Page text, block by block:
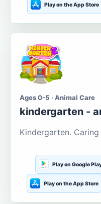
Play on the App Store
Ages 0-5 · Animal Care
kindergarten -
Kindergarten.
Play on Google
Play on the App Store